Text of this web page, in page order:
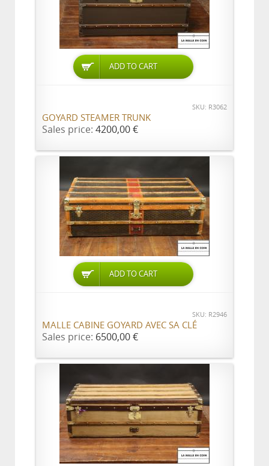
ADD TO CART
SKU: R3062
GOYARD STEAMER TRUNK
Sales price: 4200,00 €
ADD TO CART
SKU: R2946
MALLE CABINE GOYARD AVEC SA CLÉ
Sales price: 6500,00 €